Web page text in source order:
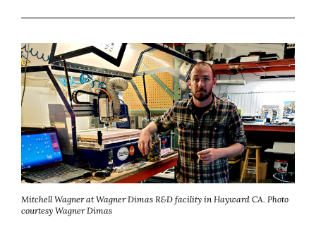
Mitchell Wagner at Wagner Dimas R&D facility in Hayward CA. Photo
courtesy Wagner Dimas